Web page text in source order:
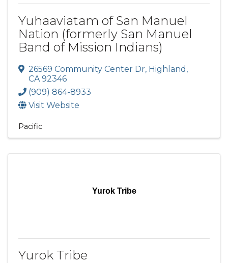
Yuhaaviatam of San Manuel
Nation (formerly San Manuel
Band of Mission Indians)
26569 Community Center Dr, Highland ,
CA 92346
(909) 864-8933
Visit Website
Pacific
Yurok Tribe
Yurok Tribe